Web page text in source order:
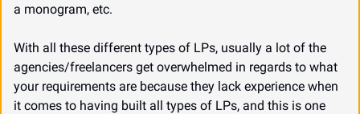
a monogram, etc.
With all these different types of LPs, usually a lot of the
agencies/freelancers get overwhelmed in regards to what
your requirements are because they lack experience when
it comes to having built all types of LPs, and this is one